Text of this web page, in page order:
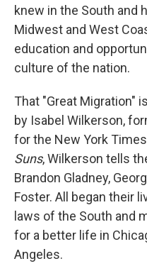
knew in the South and
Midwest and West
education and
culture of the nation.
That "Great Migration"
by Isabel Wilkerson,
for the New York
Suns, Wilkerson tells
Brandon Gladney,
Foster. All began their
laws of the South and
for a better life in
Angeles.